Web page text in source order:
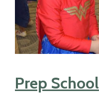
Prep School